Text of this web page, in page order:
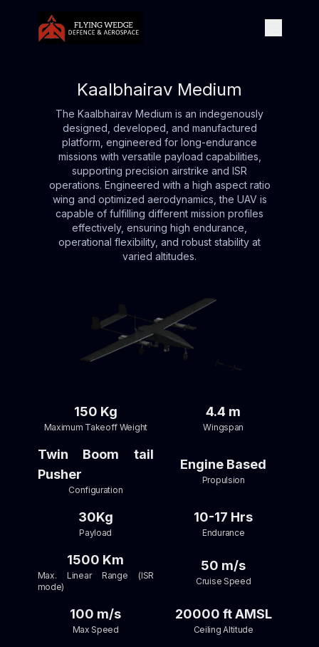
Kaalbhairav Medium
The Kaalbhairav Medium is an indegenously
designed, developed, and manufactured
platform, engineered for long-endurance
missions with versatile payload capabilities,
supporting precision airstrike and ISR
operations. Engineered with a high aspect ratio
wing and optimized aerodynamics, the UAV is
capable of fulfilling different mission profiles
effectively, ensuring high endurance,
operational flexibility, and robust stability at
varied altitudes.
150 Kg
Maximum Takeoff Weight
4.4 m
Wingspan
Twin Boom tail
Pusher
Configuration
Engine Based
Propulsion
30Kg
Payload
10-17 Hrs
Endurance
1500 Km
Max. Linear Range (ISR
mode)
50 m/s
Cruise Speed
100 m/s
Max Speed
20000 ft AMSL
Ceiling Altitude​